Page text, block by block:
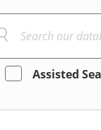
Assisted